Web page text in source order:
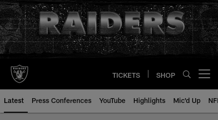
Skip
to
main
content
TICKETS SHOP
Latest Press Conferences YouTube Highlights Mic'd Up